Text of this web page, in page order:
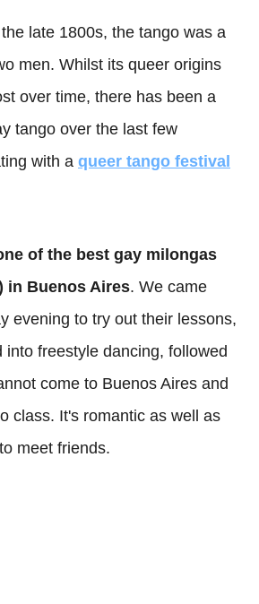
late 1800s, the tango was a
men. Whilst its queer origins
over time, there has been a
tango over the last few
with a queer tango festival
of the best gay milongas
in Buenos Aires. We came
evening to try out their lessons,
into freestyle dancing, followed
come to Buenos Aires and
class. It's romantic as well as
meet friends.